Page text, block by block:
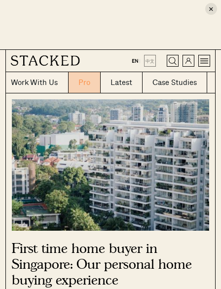
×
EN | 中文
Work With Us Pro Latest Case Studies
CLOSE
First time home buyer in
Singapore: Our personal home
buying experience